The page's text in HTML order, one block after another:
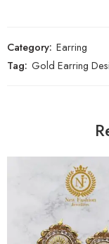
Category: Earring
Tag: Gold Earring